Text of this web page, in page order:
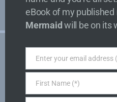
About
Free Stories
eBook of my published
Mermaid will be on its
Email
Enter your email address
First
First Name (*)